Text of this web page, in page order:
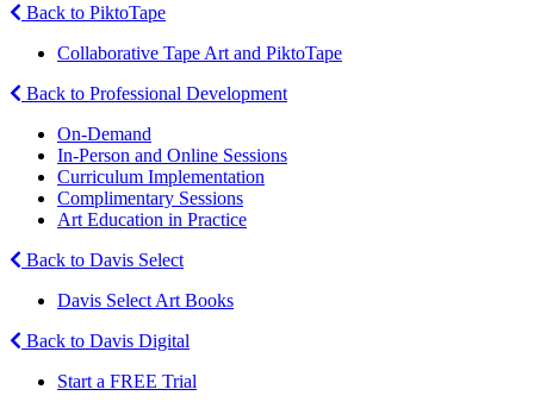
Back to PiktoTape
Collaborative Tape Art and PiktoTape
Back to Professional Development
On-Demand
In-Person and Online Sessions
Curriculum Implementation
Complimentary Sessions
Art Education in Practice
Back to Davis Select
Davis Select Art Books
Back to Davis Digital
Start a FREE Trial